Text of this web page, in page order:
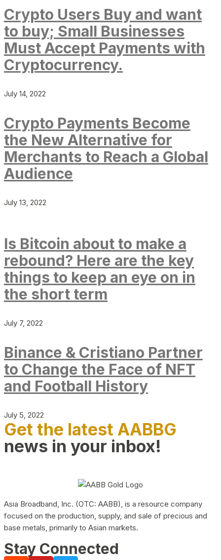
Crypto Users Buy and want
to buy; Small Businesses
Must Accept Payments with
Cryptocurrency.
July 14, 2022
Crypto Payments Become
the New Alternative for
Merchants to Reach a Global
Audience
July 13, 2022
Is Bitcoin about to make a
rebound? Here are the key
things to keep an eye on in
the short term
July 7, 2022
Binance & Cristiano Partner
to Change the Face of NFT
and Football History
July 5, 2022
Get the latest AABBG
news in your inbox!
Asia Broadband, Inc. (OTC: AABB), is a resource company
focused on the production, supply, and sale of precious and
base metals, primarily to Asian markets.
Stay Connected